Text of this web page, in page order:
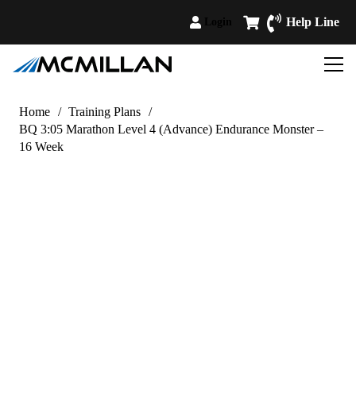
Help Line
Home / Training Plans /
BQ 3:05 Marathon Level 4 (Advance) Endurance Monster –
16 Week